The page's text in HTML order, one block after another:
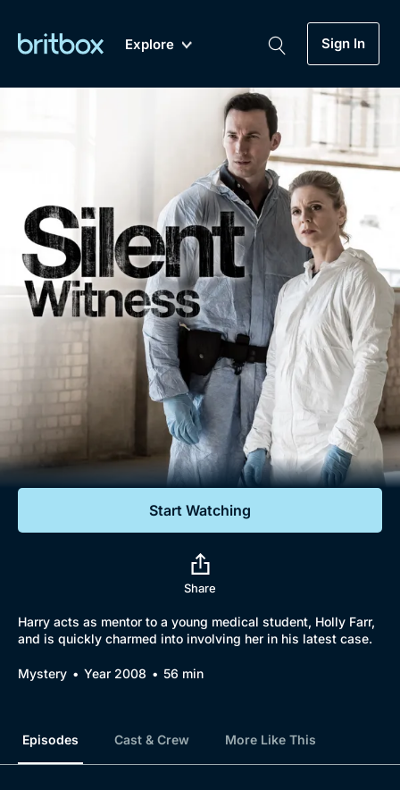
Explore
Coming Soon
Sign In
Drama
Mystery
Comedy
Lifestyle
Documentaries
Featured
My Account
Gift Subscription
Help
Sign Out
Biggest Streaming Collection
of British TV...Ever.
Dramas, Comedies, Mystery, Soaps,
Documentaries, Lifestyle and more...
Free Trial
Sign In
Start Watching
Share
Harry acts as mentor to a young medical student, Holly Farr,
and is quickly charmed into involving her in his latest case.
Mystery Year 2008 56 min
Episodes Cast & Crew More Like This